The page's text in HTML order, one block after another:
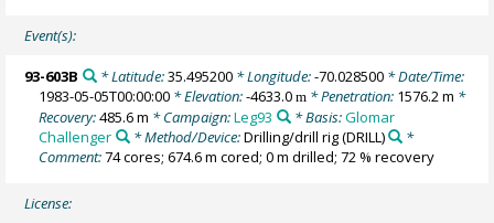
Event(s):
93-603B * Latitude:35.495200* Longitude:-70.028500* Date/Time:
1983-05-05T00:00:00 * Elevation:-4633.0m * Penetration: 1576.2 m *
Recovery:485.6 m * Campaign:Leg93 * Basis:Glomar
Challenger
* Method/Device:Drilling/drill rig(DRILL)
*
Comment:74 cores; 674.6 m cored; 0 m drilled; 72 % recovery
License: